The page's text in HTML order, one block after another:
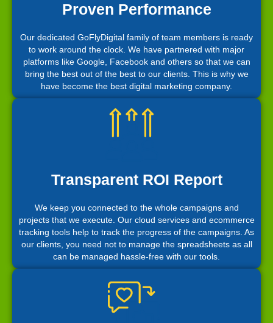
Proven Performance
Our dedicated GoFlyDigital family of team members is ready
to work around the clock. We have partnered with major
platforms like Google, Facebook and others so that we can
bring the best out of the best to our clients. This is why we
have become the best digital marketing company.
Transparent ROI Report
We keep you connected to the whole campaigns and
projects that we execute. Our cloud services and ecommerce
tracking tools help to track the progress of the campaigns. As
our clients, you need not to manage the spreadsheets as all
can be managed hassle-free with our tools.